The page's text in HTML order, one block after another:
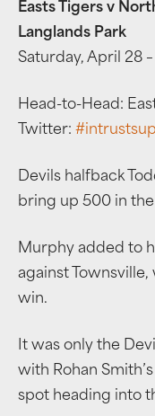
Easts Tigers v
Langlands Park
Saturday, April 28
Head-to-Head:
Twitter: #
Devils halfback
bring up 500 in
Murphy added to
against
win.
It was only the
with Rohan
spot heading into